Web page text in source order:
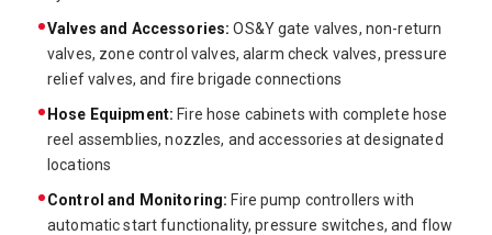
Valves and Accessories: OS&Y gate valves, non-return
valves, zone control valves, alarm check valves, pressure
relief valves, and fire brigade connections
Hose Equipment: Fire hose cabinets with complete hose
reel assemblies, nozzles, and accessories at designated
locations
Control and Monitoring: Fire pump controllers with
automatic start functionality, pressure switches, and flow